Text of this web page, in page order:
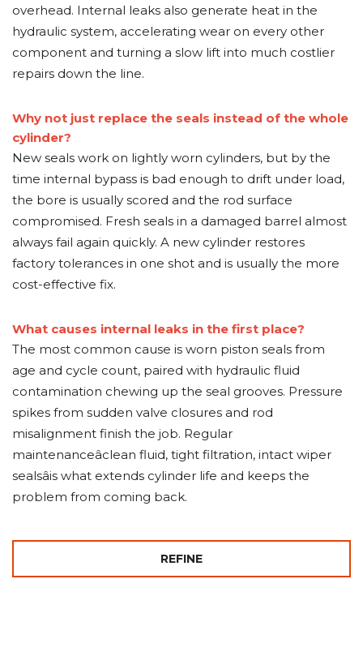
overhead. Internal leaks also generate heat in the
hydraulic system, accelerating wear on every other
component and turning a slow lift into much costlier
repairs down the line.
Why not just replace the seals instead of the whole
cylinder?
New seals work on lightly worn cylinders, but by the
time internal bypass is bad enough to drift under load,
the bore is usually scored and the rod surface
compromised. Fresh seals in a damaged barrel almost
always fail again quickly. A new cylinder restores
factory tolerances in one shot and is usually the more
cost-effective fix.
What causes internal leaks in the first place?
The most common cause is worn piston seals from
age and cycle count, paired with hydraulic fluid
contamination chewing up the seal grooves. Pressure
spikes from sudden valve closures and rod
misalignment finish the job. Regular
maintenanceâclean fluid, tight filtration, intact wiper
sealsâis what extends cylinder life and keeps the
problem from coming back.
REFINE